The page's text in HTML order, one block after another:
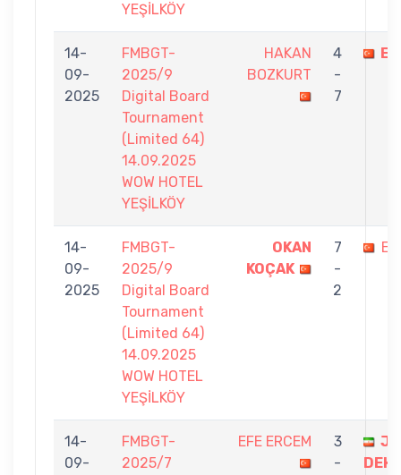
YEŞİLKÖY
14-
09-
2025
FMBGT-
2025/9
Digital Board
Tournament
(Limited 64)
14.09.2025
WOW HOTEL
YEŞİLKÖY
HAKAN
BOZKURT
4
-
7
14-
09-
2025
FMBGT-
2025/9
Digital Board
Tournament
(Limited 64)
14.09.2025
WOW HOTEL
YEŞİLKÖY
OKAN
KOÇAK
7
-
2
14-
09-
FMBGT-
2025/7
EFE ERCEM
3
-